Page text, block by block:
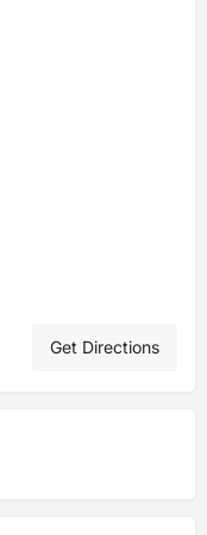
Get Directions